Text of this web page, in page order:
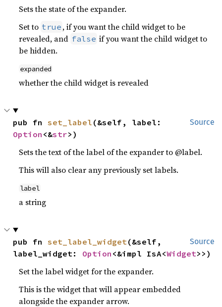
Sets the state of the expander.
Set to true , if you want the child widget to be
revealed, and false if you want the child widget to
be hidden.
expanded
whether the child widget is revealed
Source
pub fn set_label
Option <&str>)
Sets the text of the label of the expander to @label.
This will also clear any previously set labels.
label
a string
Source
pub fn set_label_widget (&self,
label_widget: Option <&impl IsA<Widget>>)
Set the label widget for the expander.
This is the widget that will appear embedded
alongside the expander arrow.